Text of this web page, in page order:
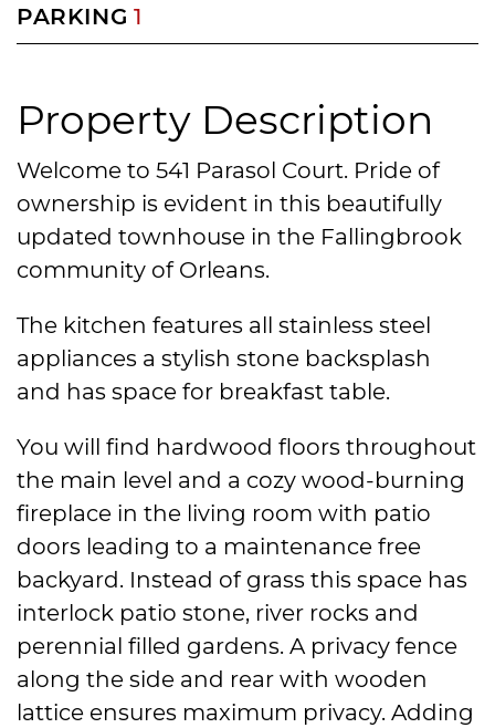
Property Description
Welcome to 541 Parasol Court. Pride of
ownership is evident in this beautifully
updated townhouse in the Fallingbrook
community of Orleans.
The kitchen features all stainless steel
appliances a stylish stone backsplash
and has space for breakfast table.
You will find hardwood floors throughout
the main level and a cozy wood-burning
fireplace in the living room with patio
doors leading to a maintenance free
backyard. Instead of grass this space has
interlock patio stone, river rocks and
perennial filled gardens. A privacy fence
along the side and rear with wooden
lattice ensures maximum privacy. Adding
PARKING 1